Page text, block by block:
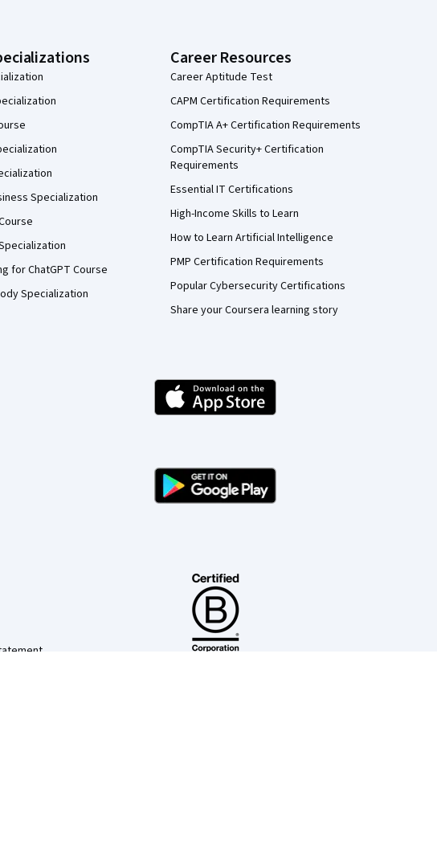
Specialization
for ChatGPT Course
Specialization
Career Resources
Career Aptitude Test
CAPM Certification Requirements
CompTIA A+ Certification Requirements
CompTIA Security+ Certification
Requirements
Essential IT Certifications
High-Income Skills to Learn
How to Learn Artificial Intelligence
PMP Certification Requirements
Popular Cybersecurity Certifications
Share your Coursera learning story